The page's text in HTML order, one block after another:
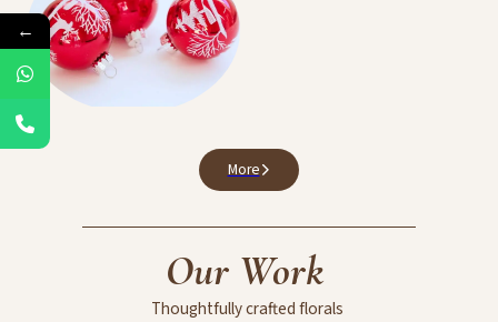
Balloon Decoration
More
Our Work
Thoughtfullycraftedflorals
←